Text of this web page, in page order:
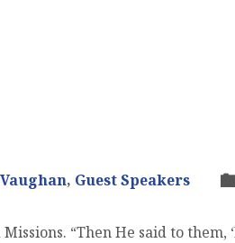
, Guest Speakers
“Then He said to